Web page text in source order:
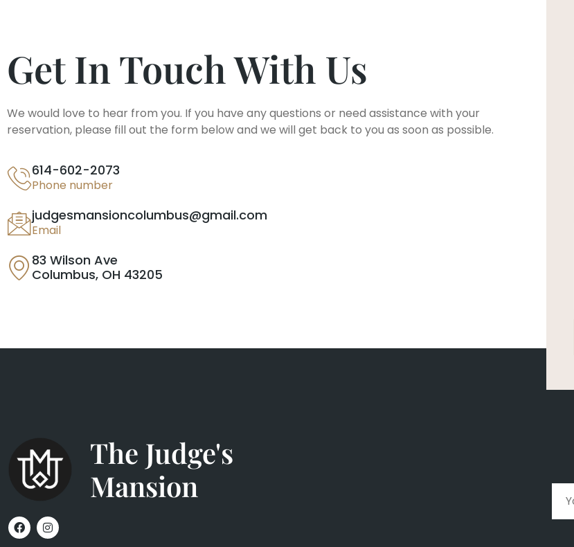
Get In Touch With Us
We would love to hear from you. If you have any questions or need assistance with your
reservation, please fill out the form below and we will get back to you as soon as possible.
614-602-2073
Phone number
judgesmansioncolumbus@gmail.com
Email
83 Wilson Ave
Columbus, OH 43205
The Judge's
Mansion